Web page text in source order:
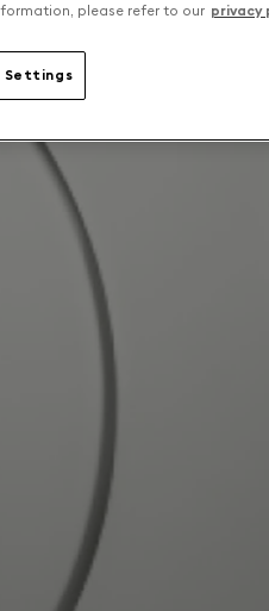
please refer to our privacy
Settings